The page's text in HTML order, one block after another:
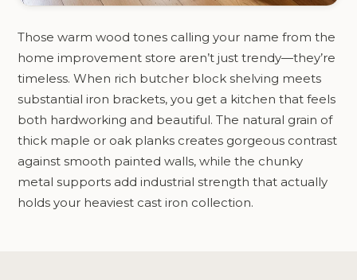
Those warm wood tones calling your name from the
home improvement store aren’t just trendy—they’re
timeless. When rich butcher block shelving meets
substantial iron brackets, you get a kitchen that feels
both hardworking and beautiful. The natural grain of
thick maple or oak planks creates gorgeous contrast
against smooth painted walls, while the chunky
metal supports add industrial strength that actually
holds your heaviest cast iron collection.